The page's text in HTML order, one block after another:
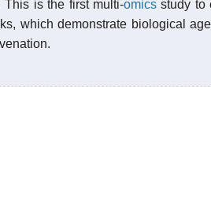
This is the first multi-omics study to
which demonstrate biological